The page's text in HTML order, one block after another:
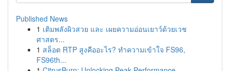
Published News
1 เติมพลังผิวสวย และ เผยความอ่อนเยาว์ด้วยเวช
ศาสตร...
1 สล็อต RTP สูงคืออะไร? ทำความเข้าใจ FS96,
FS96th...